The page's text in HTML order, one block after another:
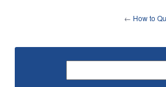
← How to